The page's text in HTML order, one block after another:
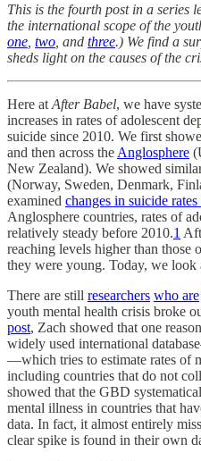
This is the fourth post in a series
the international scope of the
one two , and three.) We find a
sheds light on the causes of the
Here at After Babel, we have
increases in rates of adolescent
suicide since 2010. We first
and then across the Anglosphere
New Zealand). We showed
(Norway, Sweden, Denmark,
examined changes in suicide
Anglosphere countries, rates of
relatively steady before 2010.1
reaching levels higher than those
they were young. Today, we look
There are still researchers who are
youth mental health crisis broke
post, Zach showed that one
widely used international
—which tries to estimate rates of
including countries that do not
showed that the GBD
mental illness in countries that
data. In fact, it almost entirely
clear spike is found in their own